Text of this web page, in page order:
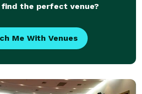
find the perfect venue?
Me With Venues